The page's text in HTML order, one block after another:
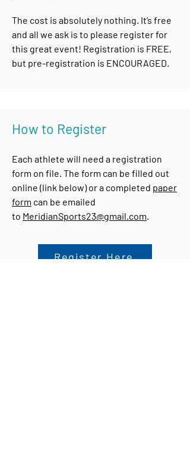
The cost is absolutely nothing. It’s free
and all we ask is to please register for
this great event! Registration is FREE,
but pre-registration is ENCOURAGED.
How to Register
Each athlete will need a registration
form on file. The form can be filled out
online (link below) or a completed paper
form can be emailed
to MeridianSports23@gmail.com.
Register Here